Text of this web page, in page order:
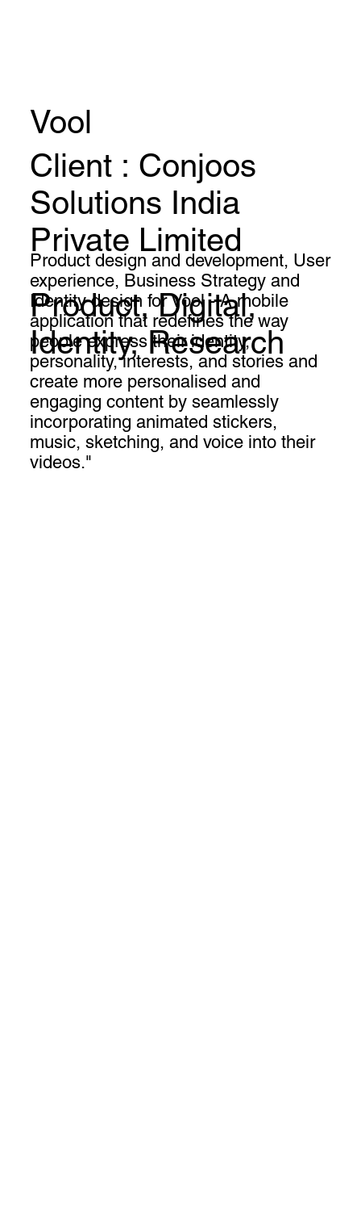
Product design and development, User
experience, Business Strategy and
Identity design for Vool - A mobile
application that redefines the way
people express their identity,
personality, interests, and stories and
create more personalised and
engaging content by seamlessly
incorporating animated stickers,
music, sketching, and voice into their
videos."
Vool
Client : Conjoos
Solutions India
Private Limited
Product, Digital,
Identity, Research